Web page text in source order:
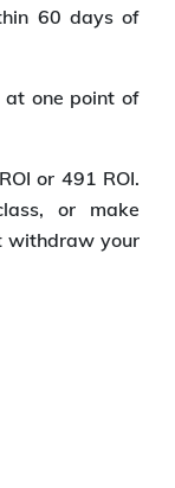
60 days of
at one point of
or 491 ROI.
or make
withdraw your